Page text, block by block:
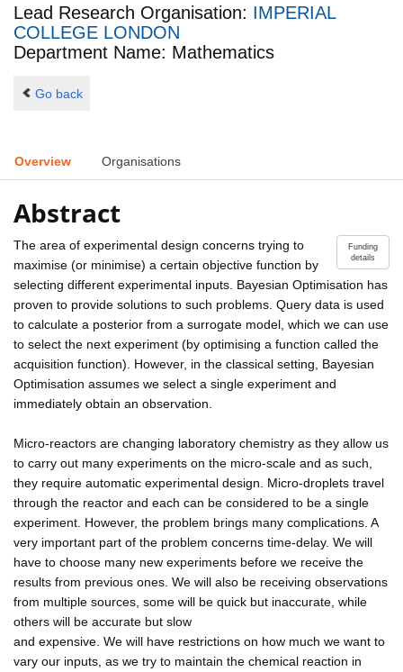
Lead Research Organisation: IMPERIAL
COLLEGE LONDON
Department Name: Mathematics
Go back
Overview Organisations
Abstract
Funding
details
The area of experimental design concerns trying to
maximise (or minimise) a certain objective function by
selecting different experimental inputs. Bayesian Optimisation has
proven to provide solutions to such problems. Query data is used
to calculate a posterior from a surrogate model, which we can use
to select the next experiment (by optimising a function called the
acquisition function). However, in the classical setting, Bayesian
Optimisation assumes we select a single experiment and
immediately obtain an observation.
Micro-reactors are changing laboratory chemistry as they allow us
to carry out many experiments on the micro-scale and as such,
they require automatic experimental design. Micro-droplets travel
through the reactor and each can be considered to be a single
experiment. However, the problem brings many complications. A
very important part of the problem concerns time-delay. We will
have to choose many new experiments before we receive the
results from previous ones. We will also be receiving observations
from multiple sources, some will be quick but inaccurate, while
others will be accurate but slow
and expensive. We will have restrictions on how much we want to
vary our inputs, as we try to maintain the chemical reaction in